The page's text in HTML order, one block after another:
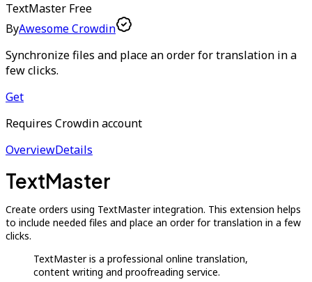
TextMaster Free
ByAwesome Crowdin
Synchronize files and place an order for translation in a
few clicks.
Get
Requires Crowdin account
OverviewDetails
TextMaster
Create orders using TextMaster integration. This extension helps
to include needed files and place an order for translation in a few
clicks.
TextMaster is a professional online translation,
content writing and proofreading service.